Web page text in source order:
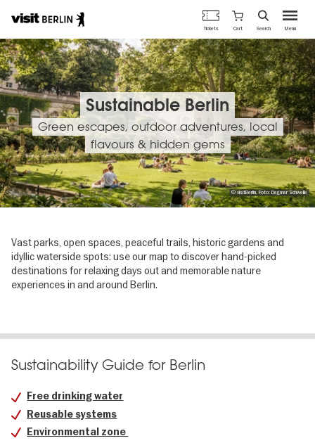
Skip
to
main
content
Berlin's
official
travel
website
Menu
Tickets Cart Search
Sustainable Berlin
Green escapes, outdoor adventures, local
flavours & hidden gems
© visitBerlin, Foto: Dagmar Schwelle
Vast parks, open spaces, peaceful trails, historic gardens and
idyllic waterside spots: use our map to discover hand-picked
destinations for relaxing days out and memorable nature
experiences in and around Berlin.
Sustainability Guide for Berlin
Free drinking water
Reusable systems
Environmental zone